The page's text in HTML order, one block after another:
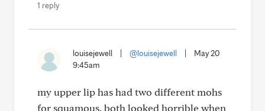
1 reply
louisejewell @louisejewell
May 20
9:45am
my upper lip has had two different mohs
for squamous. both looked horrible when